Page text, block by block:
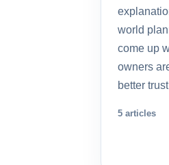
world
come up
owners
better
5 articles